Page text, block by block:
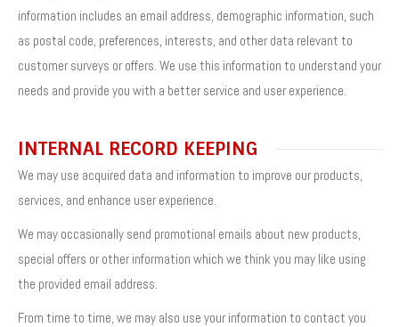
information includes an email address, demographic information, such
as postal code, preferences, interests, and other data relevant to
customer surveys or offers. We use this information to understand your
needs and provide you with a better service and user experience.
INTERNAL RECORD KEEPING
We may use acquired data and information to improve our products,
services, and enhance user experience.
We may occasionally send promotional emails about new products,
special offers or other information which we think you may like using
the provided email address.
From time to time, we may also use your information to contact you